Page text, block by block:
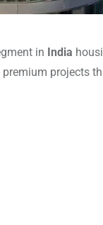
in India
projects